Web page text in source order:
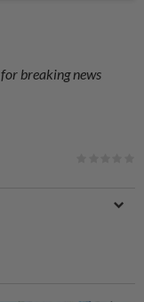
for breaking news